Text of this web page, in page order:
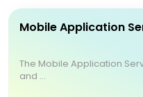
Mobile Application
The Mobile Application
and ...